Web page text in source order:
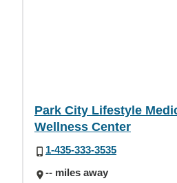
Park City Lifestyle
Wellness Center
1-435-333-3535
-- miles away